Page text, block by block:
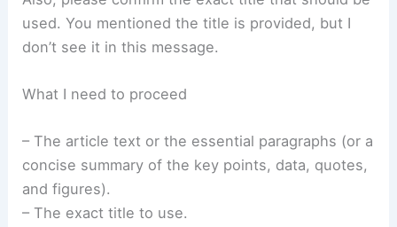
used. You mentioned the title is provided, but I
don’t see it in this message.
What I need to proceed
– The article text or the essential paragraphs (or a
concise summary of the key points, data, quotes,
and figures).
– The exact title to use.